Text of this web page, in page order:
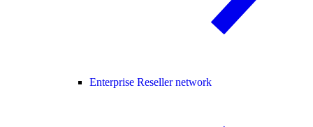
Enterprise Reseller network